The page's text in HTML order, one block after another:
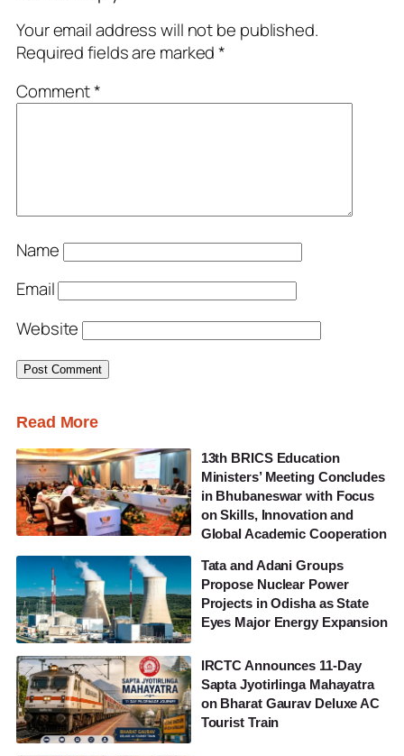
Your email address will not be published.
Required fields are marked*
Comment*
Name
Email
Website
Read More
13th BRICS Education
Ministers’ Meeting Concludes
in Bhubaneswar with Focus
on Skills, Innovation and
Global Academic Cooperation
Tata and Adani Groups
Propose Nuclear Power
Projects in Odisha as State
Eyes Major Energy Expansion
IRCTC Announces 11-Day
Sapta Jyotirlinga Mahayatra
on Bharat Gaurav Deluxe AC
Tourist Train